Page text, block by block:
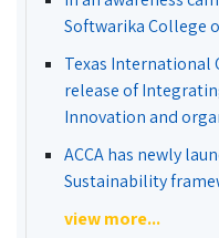
Softwarika College
Texas International
release of
Innovation and
ACCA has newly
Sustainability
view more...